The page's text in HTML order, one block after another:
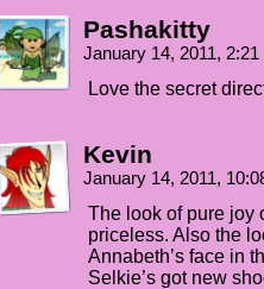
Pashakitty
January 14, 2011,
Love the secret
Kevin
January 14, 2011,
The look of pure joy
priceless. Also the
Annabeth’s face in
Selkie’s got new